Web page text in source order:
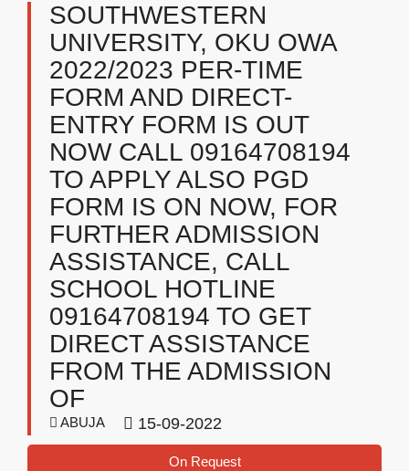
SOUTHWESTERN
UNIVERSITY, OKU OWA
2022/2023 PER-TIME
FORM AND DIRECT-
ENTRY FORM IS OUT
NOW CALL 09164708194
TO APPLY ALSO PGD
FORM IS ON NOW, FOR
FURTHER ADMISSION
ASSISTANCE, CALL
SCHOOL HOTLINE
09164708194 TO GET
DIRECT ASSISTANCE
FROM THE ADMISSION
OF
ABUJA 15-09-2022
On Request